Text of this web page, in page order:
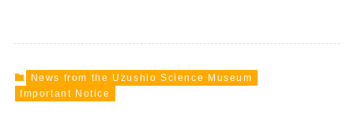
News from the Uzushio Science Museum
Important Notice